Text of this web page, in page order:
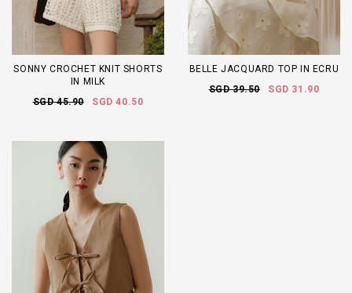
SONNY CROCHET KNIT SHORTS
IN MILK
SGD 45.90
SGD 40.50
BELLE JACQUARD TOP IN ECRU
SGD 39.50
SGD 31.90